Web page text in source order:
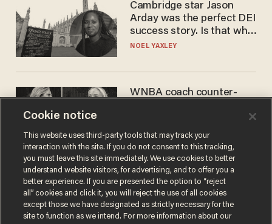
Cambridge star Jason
Arday was the perfect DEI
success story. Is that why
nobody questioned him?
NOEL YAXLEY
WNBA coach counter-
kids' shirt — Caitlin Clark
responds
ANDREW CHAPADOS
Cookie notice
This website uses third-party tools that may track your
interaction with the site. If you do not consent to this tracking,
you must leave this site immediately. We use cookies to better
understand website visitors, for advertising, and to offer you a
better experience. If you are presented the option to “reject
all” cookies and click it, you will reject the use of all cookies
except those we have designated as strictly necessary for the
site to function as we intend. For more information about our